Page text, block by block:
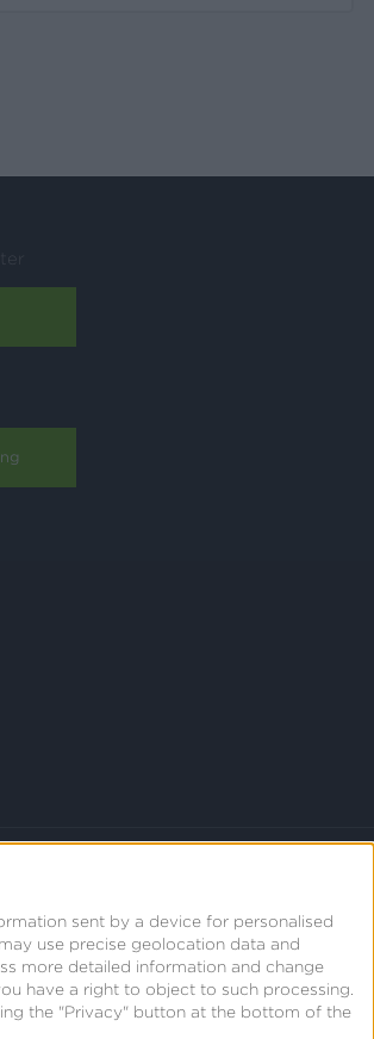
sent by a device for personalised
use precise geolocation data and
more detailed information and change
have a right to object to such processing.
the "Privacy" button at the bottom of the